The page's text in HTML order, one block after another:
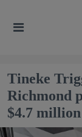
Tineke
Richmond
$4.7 million